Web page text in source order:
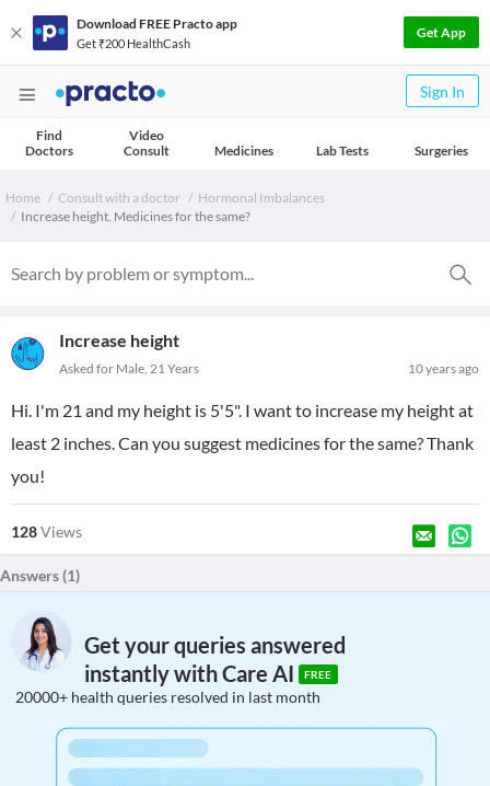
Download FREE Practo app
Get ₹200 HealthCash
Get App
Sign In
Find
Doctors
Video
Consult
Medicines Lab Tests Surgeries
Home Consult with a doctor
Hormonal Imbalances
Increase height. Medicines for the same?
Increase height
10 years ago
Asked for Male, 21 Years
Hi. I'm 21 and my height is 5'5". I want to increase my height at
least 2 inches. Can you suggest medicines for the same? Thank
you!
128Views
Answers (1)
Get your queries answered
instantly with Care AI
FREE
20000+ health queries resolved in last month